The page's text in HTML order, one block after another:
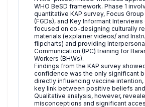
WHO BeSD framework. Phase 1
quantitative KAP survey, Focus
(FGDs), and Key Informant Interviews
focused on co-designing culturally
materials (explainer videos/ and
flipcharts) and providing
Communication (IPC) training for
Workers (BHWs).
Findings from the KAP survey
confidence was the only significant
directly influencing vaccine intention,
key link between positive beliefs
Qualitative analysis, however,
misconceptions and significant